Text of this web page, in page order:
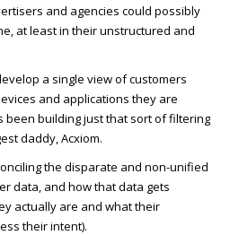
and agencies could possibly
at least in their unstructured and
a single view of customers
and applications they are
been building just that sort of filtering
daddy, Acxiom.
the disparate and non-unified
data, and how that data gets
actually are and what their
their intent).